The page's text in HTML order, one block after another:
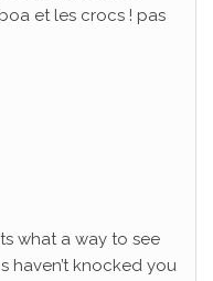
et les crocs ! pas
what a way to see
haven’t knocked you